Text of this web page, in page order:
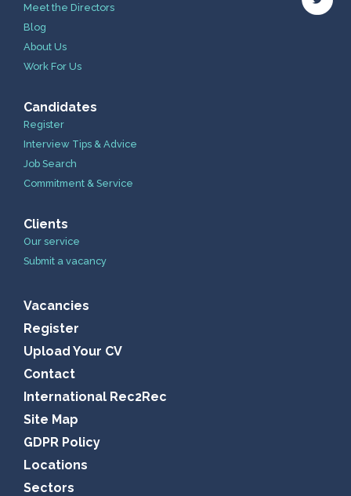
Meet the Directors
Blog
About Us
Work For Us
Candidates
Register
Interview Tips & Advice
Job Search
Commitment & Service
Clients
Our service
Submit a vacancy
Vacancies
Register
Upload Your CV
Contact
International Rec2Rec
Site Map
GDPR Policy
Locations
Sectors